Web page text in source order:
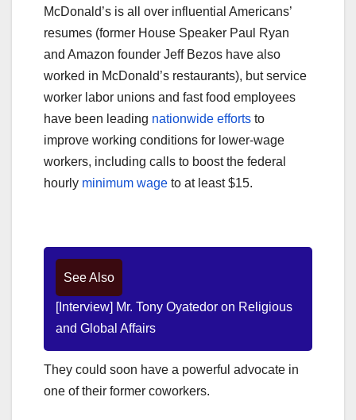
McDonald’s is all over influential Americans’
resumes (former House Speaker Paul Ryan
and Amazon founder Jeff Bezos have also
worked in McDonald’s restaurants), but service
worker labor unions and fast food employees
have been leading nationwide efforts to
improve working conditions for lower-wage
workers, including calls to boost the federal
hourly minimum wage to at least $15.
See Also
[Interview] Mr. Tony Oyatedor on Religious
and Global Affairs
They could soon have a powerful advocate in
one of their former coworkers.